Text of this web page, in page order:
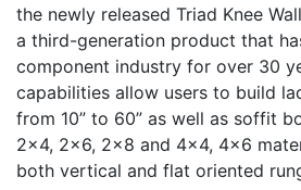
the newly released Triad Knee
a third-generation product that
component industry for over 30
capabilities allow users to build
from 10” to 60” as well as soffit
2x4, 2x6, 2x8 and 4x4, 4x6
both vertical and flat oriented